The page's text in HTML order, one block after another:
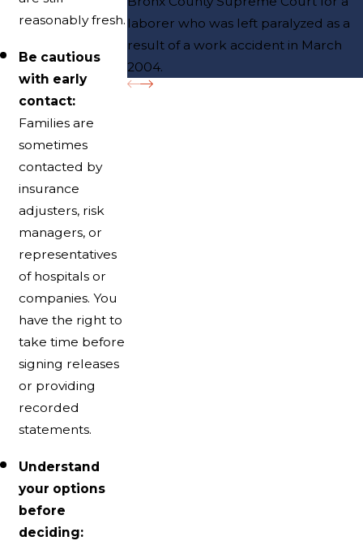
reasonably fresh.
Be cautious
with early
contact:
Families are
sometimes
contacted by
insurance
adjusters, risk
managers, or
representatives
of hospitals or
companies. You
have the right to
take time before
signing releases
or providing
recorded
statements.
Understand
your options
before
deciding:
laborer who was left paralyzed as a
result of a work accident in March
2004.